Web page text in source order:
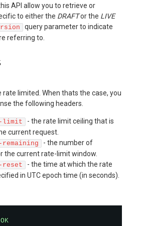
API allow you to retrieve or
to either the DRAFTor the LIVE
query parameter to indicate
referring to.
limited. When thats the case, you
the following headers.
limit
- the rate limit ceiling that is
current request.
- the number of
the current rate-limit window.
- the time at which the rate
in UTC epoch time (in seconds).
OK